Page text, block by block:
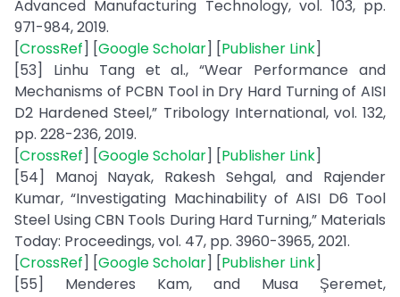
Advanced Manufacturing Technology, vol. 103, pp.
971-984, 2019.
[CrossRef] [Google Scholar] [Publisher Link]
[53] Linhu Tang et al., “Wear Performance and
Mechanisms of PCBN Tool in Dry Hard Turning of AISI
D2 Hardened Steel,” Tribology International, vol. 132,
pp. 228-236, 2019.
[CrossRef] [Google Scholar] [Publisher Link]
[54] Manoj Nayak, Rakesh Sehgal, and Rajender
Kumar, “Investigating Machinability of AISI D6 Tool
Steel Using CBN Tools During Hard Turning,” Materials
Today: Proceedings, vol. 47, pp. 3960-3965, 2021.
[CrossRef] [Google Scholar] [Publisher Link]
[55] Menderes Kam, and Musa Şeremet,